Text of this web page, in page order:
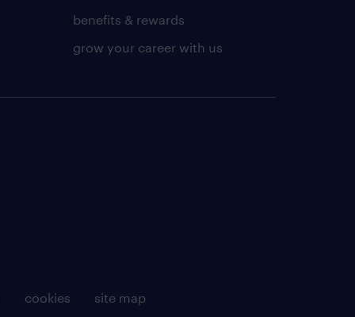
benefits & rewards
grow your career with us
cookies site map